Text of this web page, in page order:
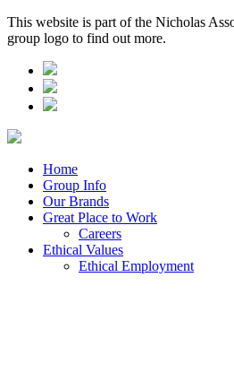
This website is part of the Nicholas
group logo to find out more.
Home
Group Info
Our Brands
Great Place to Work
Careers
Ethical Values
Ethical Employment